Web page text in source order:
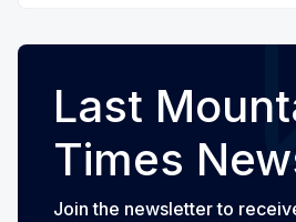
Last
Times
Join the newsletter to